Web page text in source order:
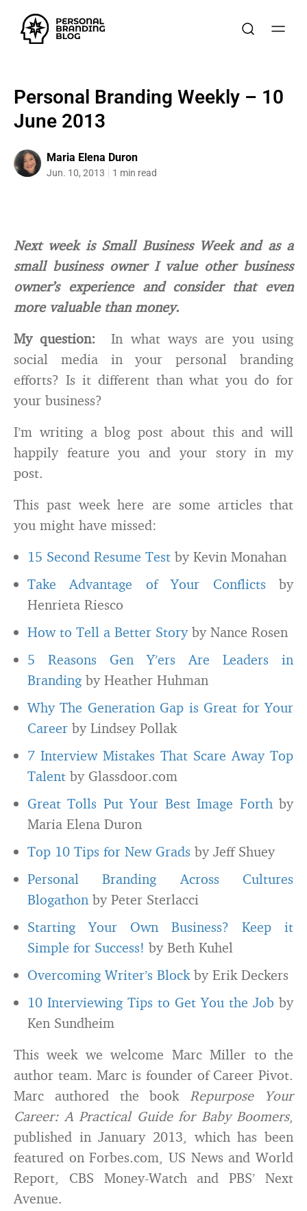
Personal Branding Weekly – 10
June 2013
Maria Elena Duron
Jun. 10, 2013 1 min read
Next week is Small Business Week and as a
small business owner I value other business
owner’s experience and consider that even
more valuable than money.
My question: In what ways are you using
social media in your personal branding
efforts? Is it different than what you do for
your business?
I’m writing a blog post about this and will
happily feature you and your story in my
post.
This past week here are some articles that
you might have missed:
15 Second Resume Test by Kevin Monahan
Take Advantage of Your Conflicts by
Henrieta Riesco
How to Tell a Better Storyby Nance Rosen
5 Reasons Gen Y’ers Are Leaders in
Brandingby Heather Huhman
Why The Generation Gap is Great for Your
Career by Lindsey Pollak
7 Interview Mistakes That Scare Away Top
Talent by Glassdoor.com
Great Tolls Put Your Best Image Forthby
Maria Elena Duron
Top 10 Tips for New Grads by Jeff Shuey
Personal Branding Across Cultures
Blogathon by Peter Sterlacci
Starting Your Own Business? Keep it
Simple for Success! by Beth Kuhel
Overcoming Writer’s Blockby Erik Deckers
10 Interviewing Tips to Get You the Job by
Ken Sundheim
This week we welcome Marc Miller to the
author team. Marc is founder of Career Pivot.
Marc authored the bookRepurpose Your
Career: A Practical Guide for Baby Boomers,
published in January 2013, which has been
featured on Forbes.com, US News and World
Report, CBS Money-Watch and PBS’ Next
Avenue.